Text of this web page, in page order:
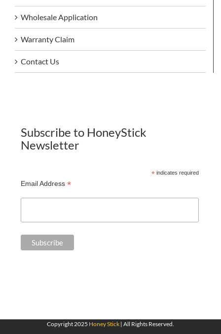
Wholesale Application
Warranty Claim
Contact Us
Subscribe to HoneyStick
Newsletter
*indicates required
Email Address *
Copyright 2025 Honey Stick | All Rights Reserved.